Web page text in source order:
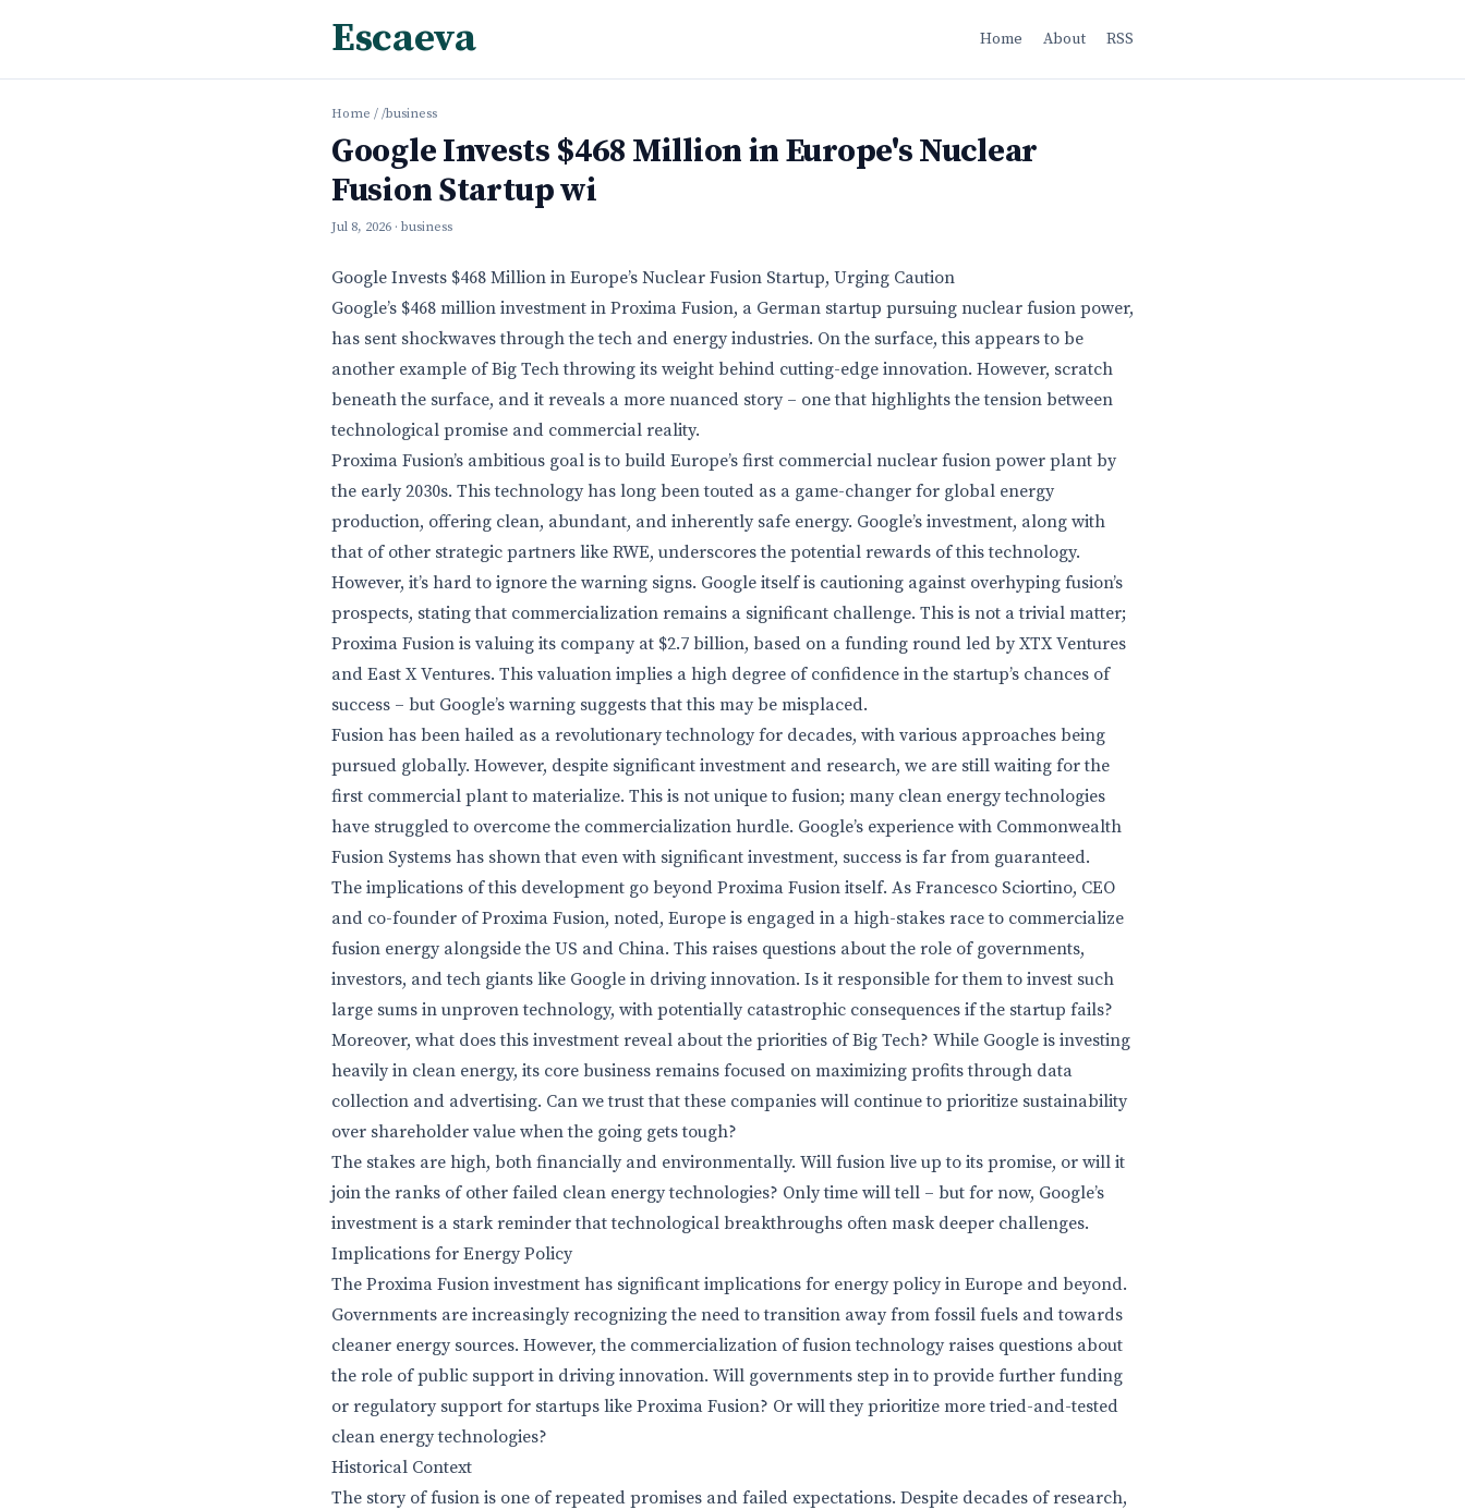
Escaeva Home About RSS
Home / /business
Google Invests $468 Million in Europe's Nuclear
Fusion Startup wi
Jul 8, 2026 · business
Google Invests $468 Million in Europe’s Nuclear Fusion Startup, Urging Caution
Google’s $468 million investment in Proxima Fusion, a German startup pursuing nuclear fusion power,
has sent shockwaves through the tech and energy industries. On the surface, this appears to be
another example of Big Tech throwing its weight behind cutting-edge innovation. However, scratch
beneath the surface, and it reveals a more nuanced story – one that highlights the tension between
technological promise and commercial reality.
Proxima Fusion’s ambitious goal is to build Europe’s first commercial nuclear fusion power plant by
the early 2030s. This technology has long been touted as a game-changer for global energy
production, offering clean, abundant, and inherently safe energy. Google’s investment, along with
that of other strategic partners like RWE, underscores the potential rewards of this technology.
However, it’s hard to ignore the warning signs. Google itself is cautioning against overhyping fusion’s
prospects, stating that commercialization remains a significant challenge. This is not a trivial matter;
Proxima Fusion is valuing its company at $2.7 billion, based on a funding round led by XTX Ventures
and East X Ventures. This valuation implies a high degree of confidence in the startup’s chances of
success – but Google’s warning suggests that this may be misplaced.
Fusion has been hailed as a revolutionary technology for decades, with various approaches being
pursued globally. However, despite significant investment and research, we are still waiting for the
first commercial plant to materialize. This is not unique to fusion; many clean energy technologies
have struggled to overcome the commercialization hurdle. Google’s experience with Commonwealth
Fusion Systems has shown that even with significant investment, success is far from guaranteed.
The implications of this development go beyond Proxima Fusion itself. As Francesco Sciortino, CEO
and co-founder of Proxima Fusion, noted, Europe is engaged in a high-stakes race to commercialize
fusion energy alongside the US and China. This raises questions about the role of governments,
investors, and tech giants like Google in driving innovation. Is it responsible for them to invest such
large sums in unproven technology, with potentially catastrophic consequences if the startup fails?
Moreover, what does this investment reveal about the priorities of Big Tech? While Google is investing
heavily in clean energy, its core business remains focused on maximizing profits through data
collection and advertising. Can we trust that these companies will continue to prioritize sustainability
over shareholder value when the going gets tough?
The stakes are high, both financially and environmentally. Will fusion live up to its promise, or will it
join the ranks of other failed clean energy technologies? Only time will tell – but for now, Google’s
investment is a stark reminder that technological breakthroughs often mask deeper challenges.
Implications for Energy Policy
The Proxima Fusion investment has significant implications for energy policy in Europe and beyond.
Governments are increasingly recognizing the need to transition away from fossil fuels and towards
cleaner energy sources. However, the commercialization of fusion technology raises questions about
the role of public support in driving innovation. Will governments step in to provide further funding
or regulatory support for startups like Proxima Fusion? Or will they prioritize more tried-and-tested
clean energy technologies?
Historical Context
The story of fusion is one of repeated promises and failed expectations. Despite decades of research,